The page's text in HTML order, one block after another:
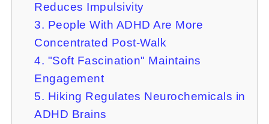
Reduces Impulsivity
3. People With ADHD Are More
Concentrated Post-Walk
4. "Soft Fascination" Maintains
Engagement
5. Hiking Regulates Neurochemicals in
ADHD Brains